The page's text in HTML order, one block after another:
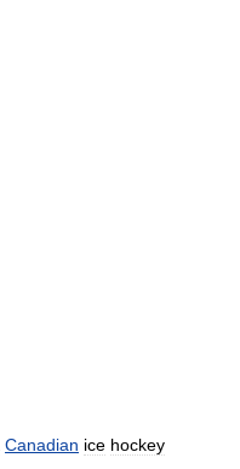
Canadian ice hockey